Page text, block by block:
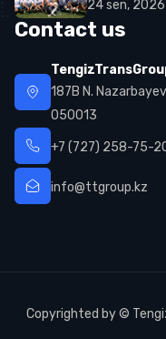
24sen, 2026
Contact us
187B N.
050013
+7 (727) 258-75-
info@ttgroup.kz
Copyrighted by ©